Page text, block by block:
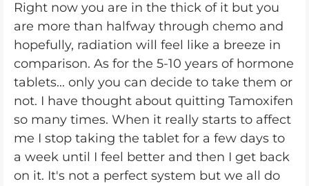
Right now you are in the thick of it but you
are more than halfway through chemo and
hopefully, radiation will feel like a breeze in
comparison. As for the 5-10 years of hormone
tablets... only you can decide to take them or
not. I have thought about quitting Tamoxifen
so many times. When it really starts to affect
me I stop taking the tablet for a few days to
a week until I feel better and then I get back
on it. It's not a perfect system but we all do